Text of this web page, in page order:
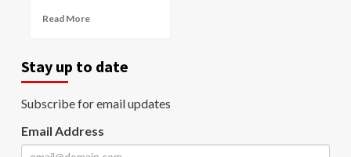
Read More
Stay up to date
Subscribe for email updates
Email Address